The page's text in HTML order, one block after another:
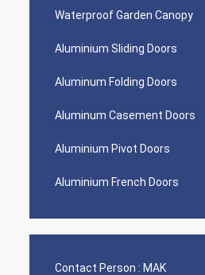
Waterproof Garden Canopy
Aluminium Sliding Doors
Aluminum Folding Doors
Aluminum Casement Doors
Aluminium Pivot Doors
Aluminium French Doors
Contact Person : MAK